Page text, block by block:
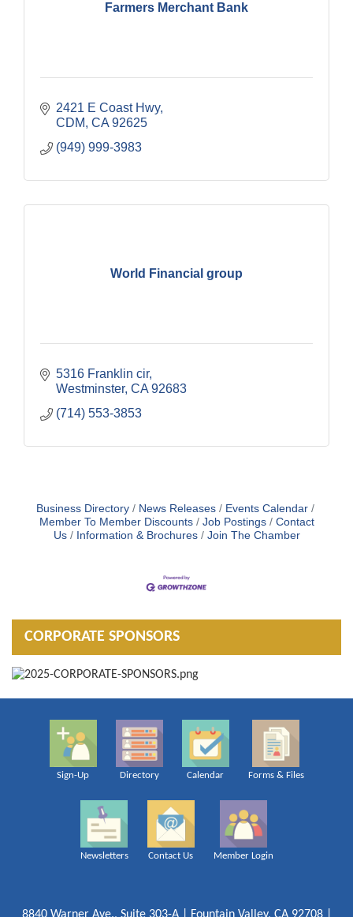
Farmers Merchant Bank
2421 E Coast Hwy
CDM CA 92625
(949) 999-3983
World Financial group
5316 Franklin cir
Westminster CA 92683
(714) 553-3853
Business Directory News Releases
Events Calendar
Member To Member Discounts
Job Postings
Contact
Us
Information & Brochures Join The Chamber
CORPORATE SPONSORS
Sign-Up Directory Calendar Forms & Files
Newsletters Contact Us Member Login